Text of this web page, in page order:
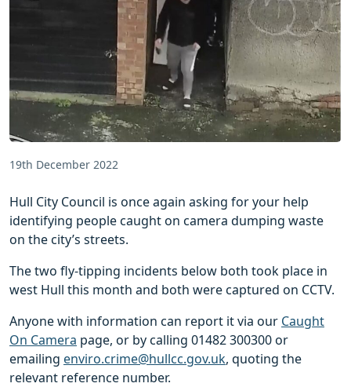
19th December 2022
Hull City Council is once again asking for your help
identifying people caught on camera dumping waste
on the city’s streets.
The two fly-tipping incidents below both took place in
west Hull this month and both were captured on CCTV.
Anyone with information can report it via our Caught
On Camera page, or by calling 01482 300300 or
emailing enviro.crime@hullcc.gov.uk, quoting the
relevant reference number.